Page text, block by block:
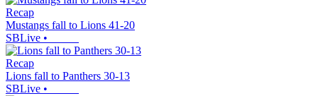
Recap
Mustangs fall to Lions 41-20
SBLive •
Recap
Lions fall to Panthers 30-13
SBLive •